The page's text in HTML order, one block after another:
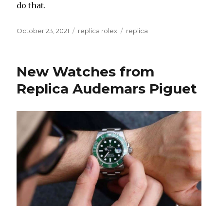
do that.
Posted
October 23, 2021 Categories
replica rolex Tags
replica
New Watches from
Replica Audemars Piguet